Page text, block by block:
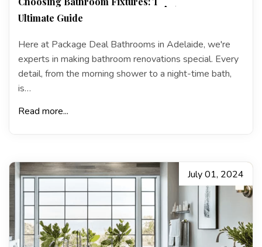
Ultimate Guide
Here at Package Deal Bathrooms in Adelaide, we're
experts in making bathroom renovations special. Every
detail, from the morning shower to a night-time bath,
is…
Read more...
July 01, 2024